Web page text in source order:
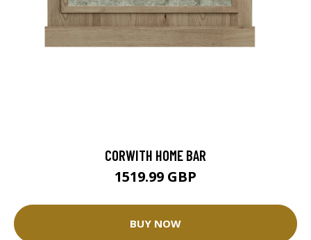
CORWITH HOME BAR
1519.99 GBP
BUY NOW